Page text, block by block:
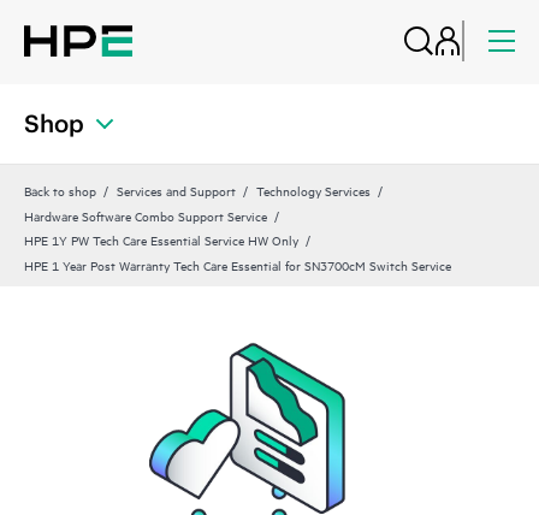
Shop
Back to shop Services and Support
Technology Services
Hardware Software Combo Support Service
HPE 1Y PW Tech Care Essential Service HW Only
HPE 1 Year Post Warranty Tech Care Essential for SN3700cM Switch Service